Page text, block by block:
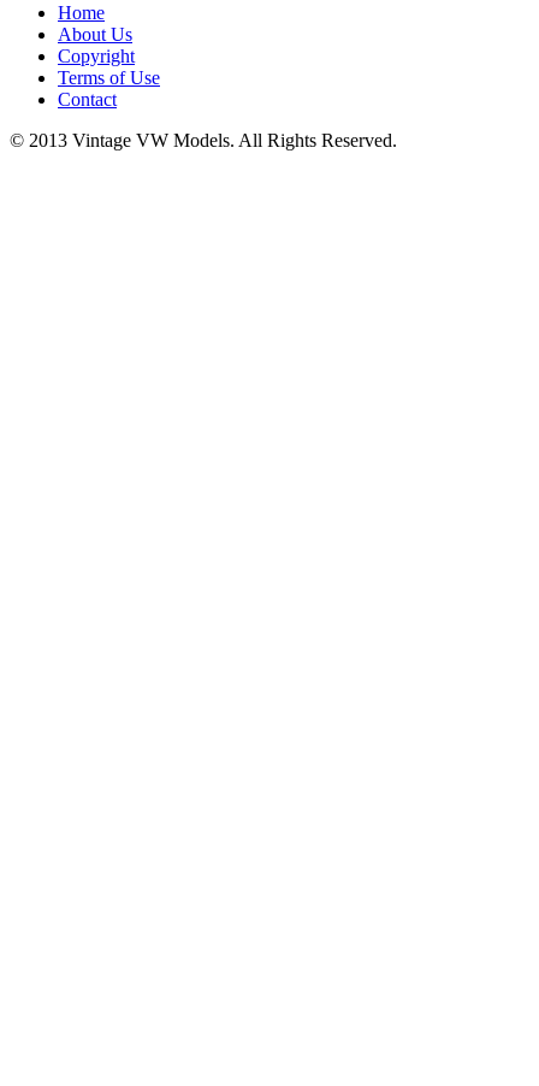
Home
About Us
Copyright
Terms of Use
Contact
© 2013 Vintage VW Models. All Rights Reserved.